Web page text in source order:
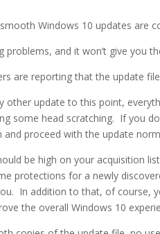
Windows 10 updates are
problems, and it won’t give you
are reporting that the update
other update to this point,
some head scratching. If you
proceed with the update
be high on your acquisition
protections for a newly
In addition to that, of course,
the overall Windows 10